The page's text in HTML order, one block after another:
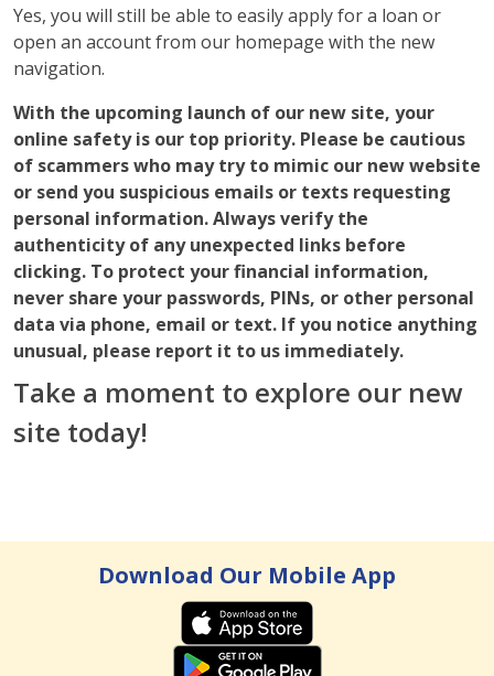
Yes, you will still be able to easily apply for a loan or
open an account from our homepage with the new
navigation.
With the upcoming launch of our new site, your
online safety is our top priority. Please be cautious
of scammers who may try to mimic our new website
or send you suspicious emails or texts requesting
personal information. Always verify the
authenticity of any unexpected links before
clicking. To protect your financial information,
never share your passwords, PINs, or other personal
data via phone, email or text. If you notice anything
unusual, please report it to us immediately.
Take a moment to explore our new
site today!
Download Our Mobile App